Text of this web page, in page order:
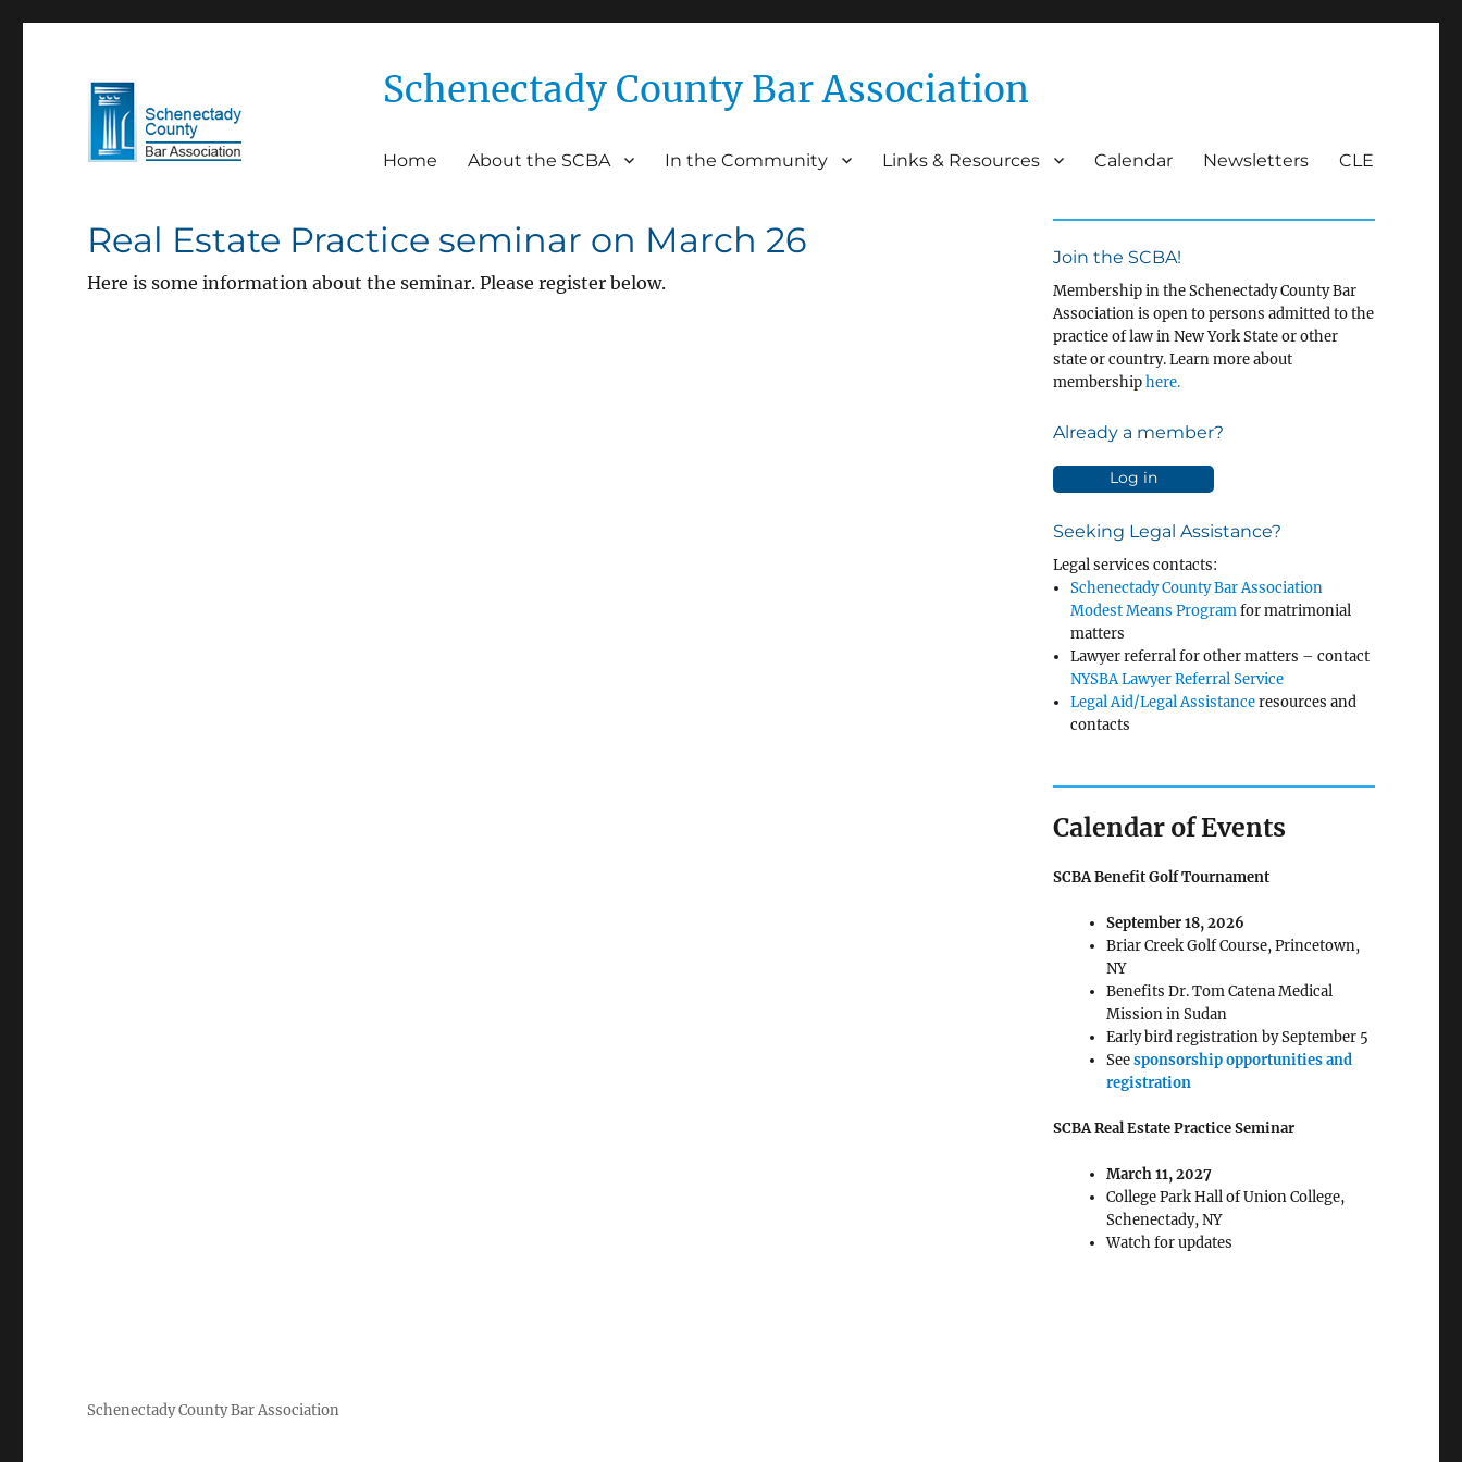
Schenectady County Bar Association
Home About the SCBA In the Community Links & Resources Calendar Newsletters CLE
Real Estate Practice seminar on March 26
Here is some information about the seminar. Please register below.
Join the SCBA!
Membership in the Schenectady County Bar
Association is open to persons admitted to the
practice of law in New York State or other
state or country. Learn more about
membershiphere.
Already a member?
Log in
Seeking Legal Assistance?
Legal services contacts:
Schenectady County Bar Association
Modest Means Programfor matrimonial
matters
Lawyer referral for other matters – contact
NYSBA Lawyer Referral Service
Legal Aid/Legal Assistanceresources and
contacts
Calendar of Events
SCBA Benefit Golf Tournament
September 18, 2026
Briar Creek Golf Course, Princetown,
NY
Benefits Dr. Tom Catena Medical
Mission in Sudan
Early bird registration by September 5
Seesponsorship opportunities and
registration
SCBA Real Estate Practice Seminar
March 11, 2027
College Park Hall of Union College,
Schenectady, NY
Watch for updates
Schenectady County Bar Association